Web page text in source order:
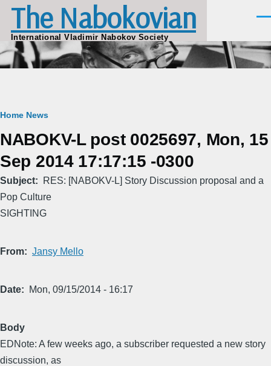
Skip to main content
The Nabokovian
International Vladimir Nabokov Society
Breadcrumb
Home News
NABOKV-L post 0025697, Mon, 15
Sep 2014 17:17:15 -0300
Subject
RES: [NABOKV-L] Story Discussion proposal and a
Pop Culture
SIGHTING
From Jansy Mello
Date Mon, 09/15/2014 - 16:17
Body
EDNote: A few weeks ago, a subscriber requested a new story
discussion, as